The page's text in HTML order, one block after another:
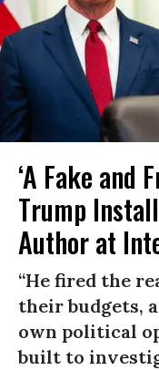
‘A Fake and
Trump
Author at
“He fired the
their budgets,
own political
built to